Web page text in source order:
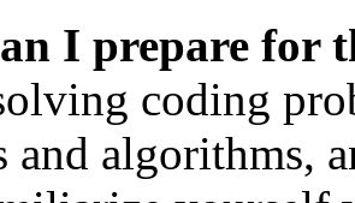
I prepare for
coding
and algorithms,